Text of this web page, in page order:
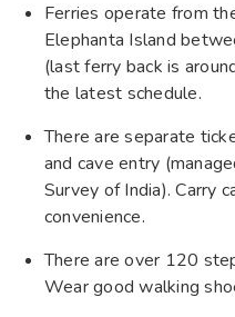
Ferries operate from
Elephanta Island
(last ferry back is
the latest schedule.
There are separate
and cave entry
Survey of India). Carry
convenience.
There are over 120
Wear good walking